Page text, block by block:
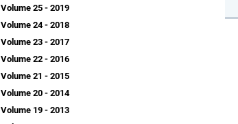
Volume 25 - 2019
Volume 24 - 2018
Volume 23 - 2017
Volume 22 - 2016
Volume 21 - 2015
Volume 20 - 2014
Volume 19 - 2013